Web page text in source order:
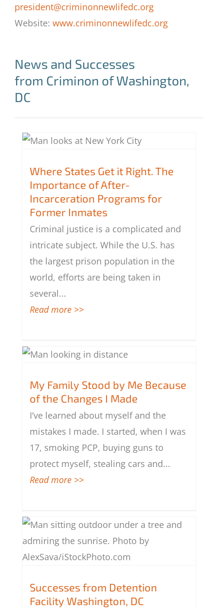
president@criminonnewlifedc.org
Website: www.criminonnewlifedc.org
News and Successes
from Criminon of Washington,
DC
Where States Get it Right. The
Programs for Former Inmates
Where States Get it Right. The
Importance of After-
Incarceration Programs for
Former Inmates
Criminal justice is a complicated and
intricate subject. While the U.S. has
the largest prison population in the
world, efforts are being taken in
several...
Read more >>
My Family Stood by Me Because
of the Changes I Made
I’ve learned about myself and the
mistakes I made. I started, when I was
17, smoking PCP, buying guns to
protect myself, stealing cars and...
Read more >>
Successes from Detention Facility
Washington, DC
Successes from Detention
Facility Washington, DC